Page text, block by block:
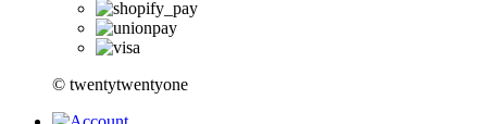
© twentytwentyone